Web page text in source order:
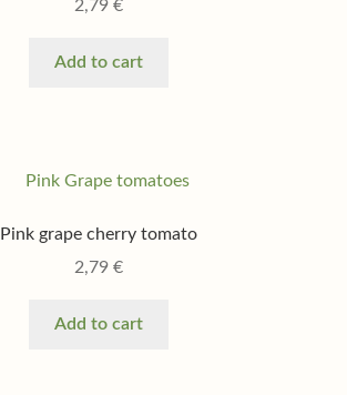
2,79 €
Add to cart
Pink grape cherry tomato
2,79 €
Add to cart